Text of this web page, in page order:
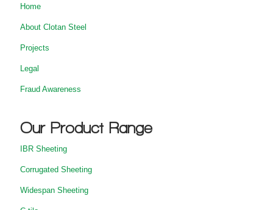
Home
About Clotan Steel
Projects
Legal
Fraud Awareness
Our Product Range
IBR Sheeting
Corrugated Sheeting
Widespan Sheeting